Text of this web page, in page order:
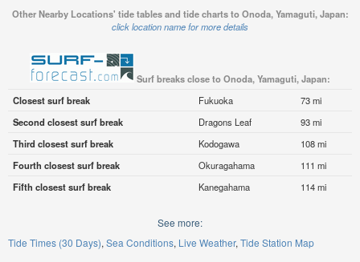
Other Nearby Locations' tide tables and tide charts to Onoda, Yamaguti, Japan:
click location name for more details
Surf breaks close to Onoda, Yamaguti, Japan:
Closest surf break
Fukuoka
73 mi
Second closest surf break
Dragons Leaf
93 mi
Third closest surf break
Kodogawa
108 mi
Fourth closest surf break
Okuragahama
111 mi
Fifth closest surf break
Kanegahama 114 mi
See more:
Tide Times (30 Days) Sea Conditions Live Weather Tide Station Map